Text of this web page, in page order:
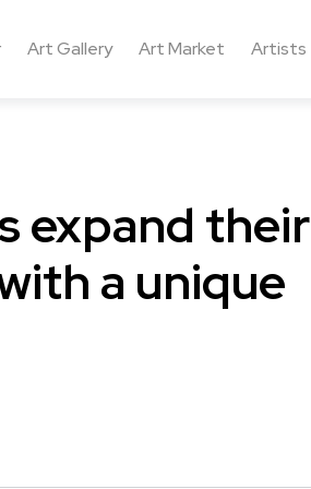
Art Gallery Art Market Artists
expand their
a unique